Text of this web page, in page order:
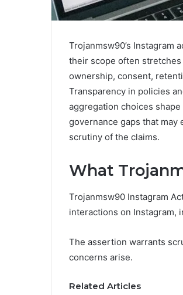
Trojanmsw90’s Instagram
their scope often
ownership, consent,
Transparency in policies
aggregation choices
governance gaps that
scrutiny of the claims.
What
Trojanmsw90 Instagram
interactions on Instagram,
The assertion warrants
concerns arise.
Related Articles